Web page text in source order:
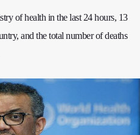
of health in the last 24 hours, 13
and the total number of deaths